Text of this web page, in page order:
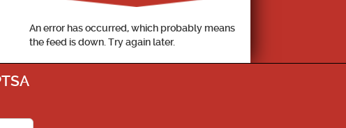
An error has occurred, which probably means
the feed is down. Try again later.